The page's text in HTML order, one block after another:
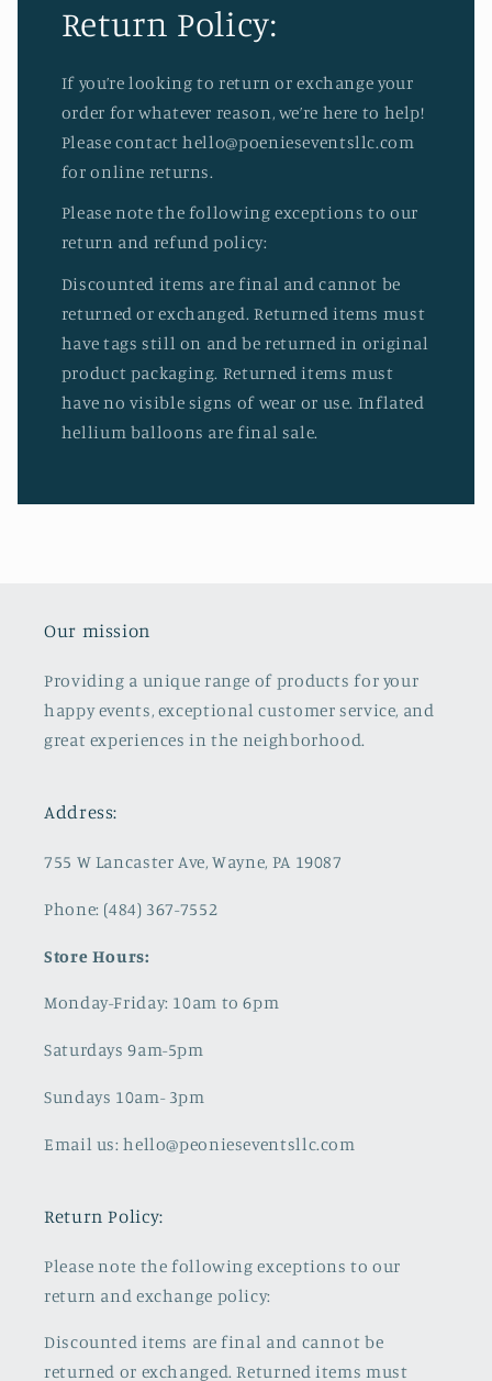
Return Policy:
If you’re looking to return or exchange your
order for whatever reason, we’re here to help!
Please contact hello@poenieseventsllc.com
for online returns.
Please note the following exceptions to our
return and refund policy:
Discounted items are final and cannot be
returned or exchanged. Returned items must
have tags still on and be returned in original
product packaging. Returned items must
have no visible signs of wear or use. Inflated
hellium balloons are final sale.
Our mission
Providing a unique range of products for your
happy events, exceptional customer service, and
great experiences in the neighborhood.
Address:
755 W Lancaster Ave, Wayne, PA 19087
Phone: (484) 367-7552
Store Hours:
Monday-Friday: 10am to 6pm
Saturdays 9am-5pm
Sundays 10am- 3pm
Email us: hello@peonieseventsllc.com
Return Policy:
Please note the following exceptions to our
return and exchange policy:
Discounted items are final and cannot be
returned or exchanged. Returned items must